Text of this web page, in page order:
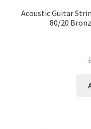
Acoustic Guitar
80/20